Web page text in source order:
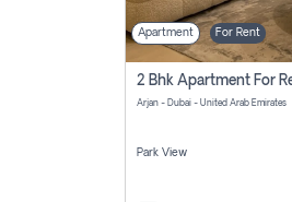
Apartment For Rent
Arjan - Dubai - United Arab Emirates
Park View